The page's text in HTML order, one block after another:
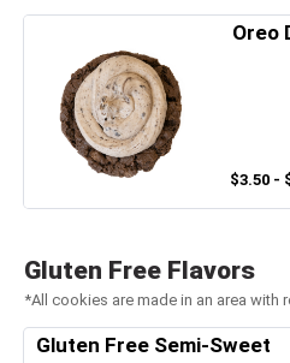
Oreo
$3.50 -
Gluten Free Flavors
*All cookies are made in an area with
Gluten Free Semi-Sweet